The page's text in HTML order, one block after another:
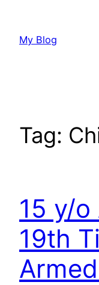
content
My Blog
Tag:
15 y/
19th